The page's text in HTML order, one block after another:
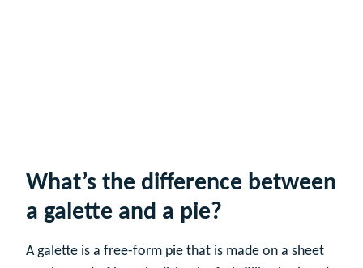
What’s the difference between
a galette and a pie?
A galette is a free-form pie that is made on a sheet